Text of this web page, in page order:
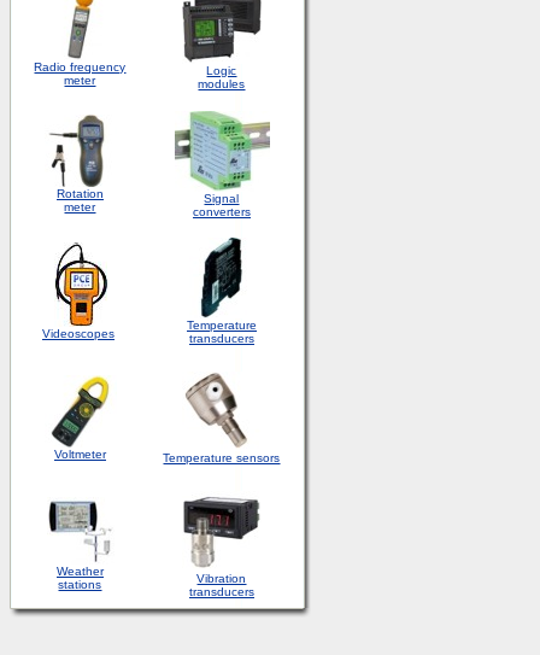
Radio frequency
meter
Logic
modules
Rotation
meter
Signal
converters
Videoscopes
Temperature
transducers
Voltmeter Temperature sensors
Weather
stations
Vibration
transducers